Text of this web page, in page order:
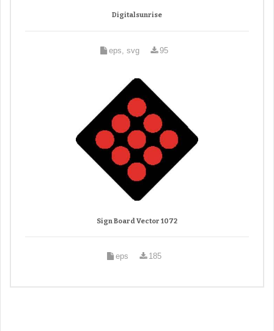
Digitalsunrise
eps, svg 95
Sign Board Vector 1072
eps 185